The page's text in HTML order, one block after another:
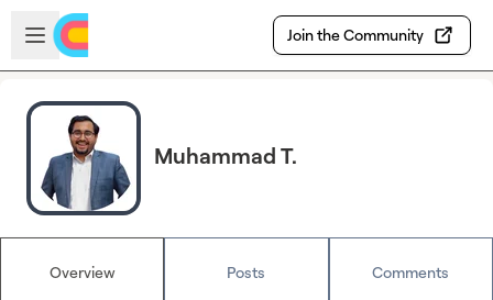
Skip to main content
Open sidebar
Join the Community
Muhammad T.
Overview Posts Comments